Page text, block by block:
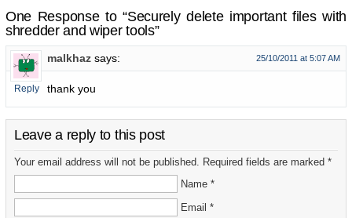
One Response to “Securely delete important files with
shredder and wiper tools”
malkhaz says: 25/10/2011 at 5:07 AM
thank you
Reply
Leave a reply to this post
Your email address will not be published. Required fields are marked *
Name *
Email *